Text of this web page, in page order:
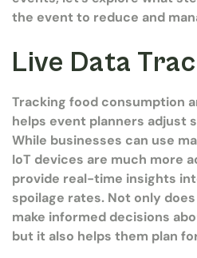
the event to reduce and
Live Data
Tracking food consumption
helps event planners adjust
While businesses can use
IoT devices are much more
provide real-time insights
spoilage rates. Not only
make informed decisions
but it also helps them plan